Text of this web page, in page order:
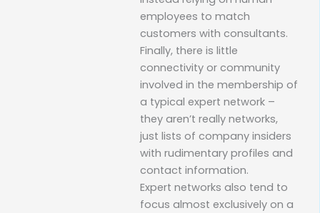
employees to match
customers with consultants.
Finally, there is little
connectivity or community
involved in the membership of
a typical expert network –
they aren’t really networks,
just lists of company insiders
with rudimentary profiles and
contact information.
Expert networks also tend to
focus almost exclusively on a